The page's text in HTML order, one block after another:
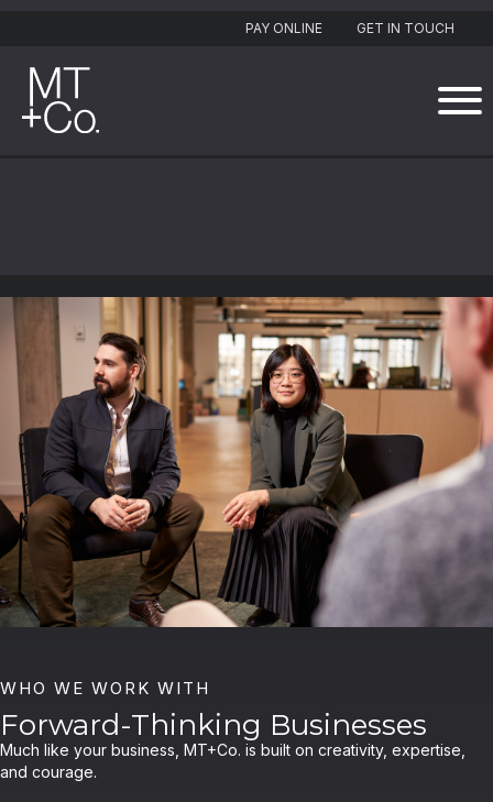
PAY ONLINE GET IN TOUCH
WHO WE WORK WITH
Forward-Thinking Businesses
Much like your business, MT+Co. is built on creativity, expertise,
and courage.